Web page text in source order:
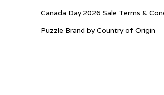
Canada Day 2026 Sale Terms &
Puzzle Brand by Country of Origin